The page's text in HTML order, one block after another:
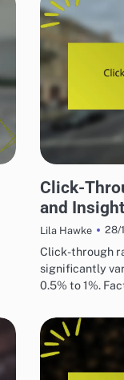
Click-
and
Lila Hawke 28/
Click-through
significantly
0.5% to 1%.